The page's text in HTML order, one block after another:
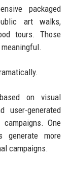
packaged
art walks,
tours. Those
on visual
user-generated
One
generate more
campaigns.